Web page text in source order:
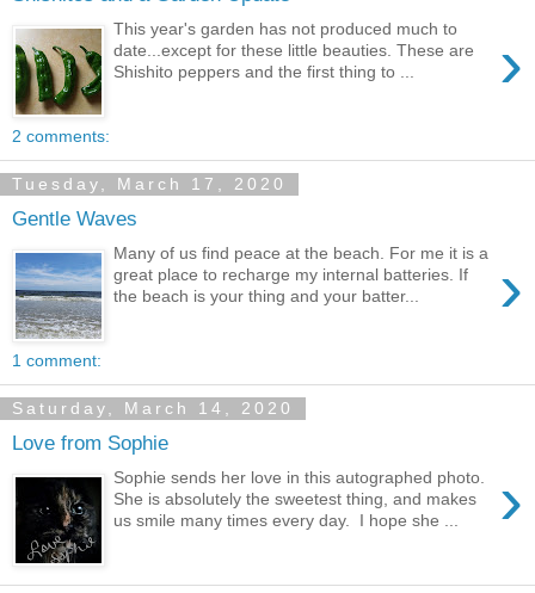
›
This year's garden has not produced much to
date...except for these little beauties. These are
Shishito peppers and the first thing to ...
2 comments:
Tuesday, March 17, 2020
Gentle Waves
›
Many of us find peace at the beach. For me it is a
great place to recharge my internal batteries. If
the beach is your thing and your batter...
1 comment:
Saturday, March 14, 2020
Love from Sophie
›
Sophie sends her love in this autographed photo.
She is absolutely the sweetest thing, and makes
us smile many times every day. I hope she ...